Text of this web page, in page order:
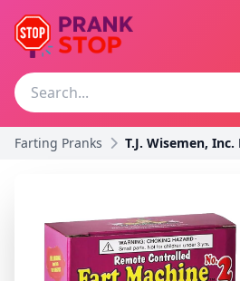
Farting Pranks